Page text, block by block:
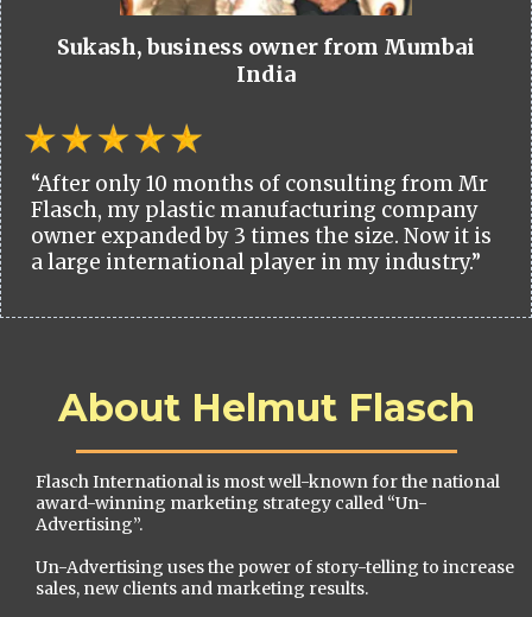
Sukash, business owner from Mumbai
India
“After only 10 months of consulting from Mr
Flasch, my plastic manufacturing company
owner expanded by 3 times the size. Now it is
a large international player in my industry.”
About Helmut Flasch
Flasch International is most well-known for the national
award-winning marketing strategy called “Un-
Advertising”.
Un-Advertising uses the power of story-telling to increase
sales, new clients and marketing results.